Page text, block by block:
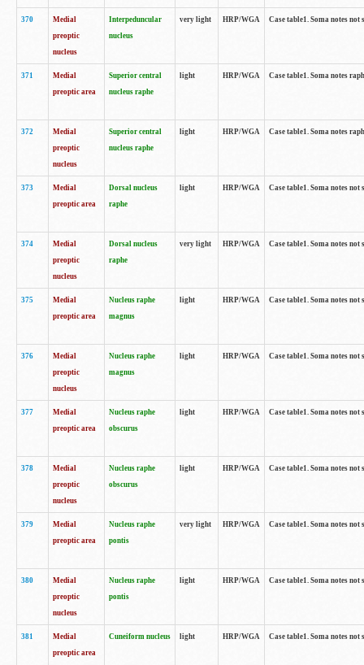
370
Medial
preoptic
nucleus
Interpeduncular
nucleus
very light HRP/WGA Case table1. Soma notes
371
Medial
preoptic area
Superior central
nucleus raphe
light HRP/WGA Case table1. Soma notes
372
Medial
preoptic
nucleus
Superior central
nucleus raphe
light HRP/WGA Case table1. Soma notes
373
Medial
preoptic area
Dorsal nucleus
raphe
light HRP/WGA Case table1. Soma notes
374
Medial
preoptic
nucleus
Dorsal nucleus
raphe
very light HRP/WGA Case table1. Soma notes
375
Medial
preoptic area
Nucleus raphe
magnus
light HRP/WGA Case table1. Soma notes
376
Medial
preoptic
nucleus
Nucleus raphe
magnus
light HRP/WGA Case table1. Soma notes
377
Medial
preoptic area
Nucleus raphe
obscurus
light HRP/WGA Case table1. Soma notes
378
Medial
preoptic
nucleus
Nucleus raphe
obscurus
light HRP/WGA Case table1. Soma notes
379
Medial
preoptic area
Nucleus raphe
pontis
very light HRP/WGA Case table1. Soma notes
380
Medial
preoptic
nucleus
Nucleus raphe
pontis
light HRP/WGA Case table1. Soma notes
381
Medial
preoptic area
Cuneiform nucleus light HRP/WGA Case table1. Soma notes